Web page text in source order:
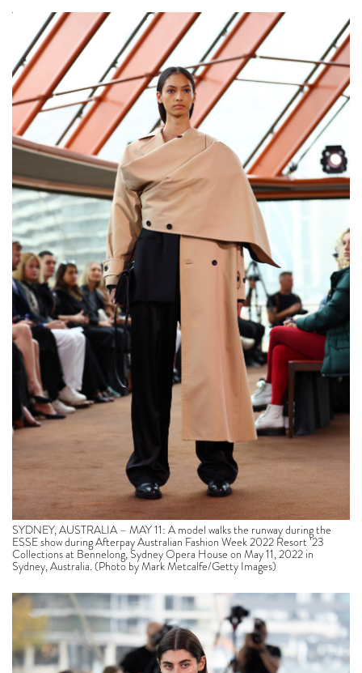
SYDNEY, AUSTRALIA – MAY 11: A model walks the runway during the
ESSE show during Afterpay Australian Fashion Week 2022 Resort ’23
Collections at Bennelong, Sydney Opera House on May 11, 2022 in
Sydney, Australia. (Photo by Mark Metcalfe/Getty Images)